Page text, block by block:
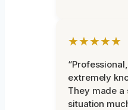
★★★★★
extremely
They made a
situation